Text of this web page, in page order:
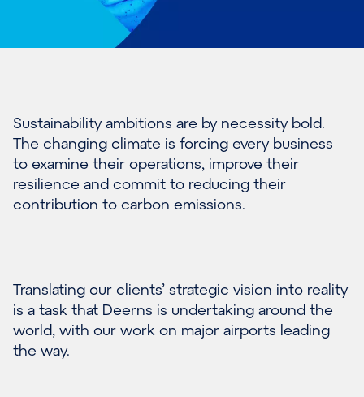
Sustainability ambitions are by necessity bold.
The changing climate is forcing every business
to examine their operations, improve their
resilience and commit to reducing their
contribution to carbon emissions.
Translating our clients’ strategic vision into reality
is a task that Deerns is undertaking around the
world, with our work on major airports leading
the way.